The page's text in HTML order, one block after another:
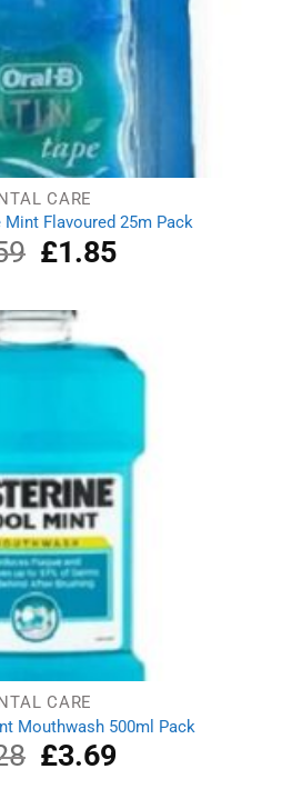
CARE
Mint Flavoured 25m Pack
Original
price
£2.59.
£1.85Current
price
CARE
Mouthwash 500ml Pack
Original
price
£3.69Current